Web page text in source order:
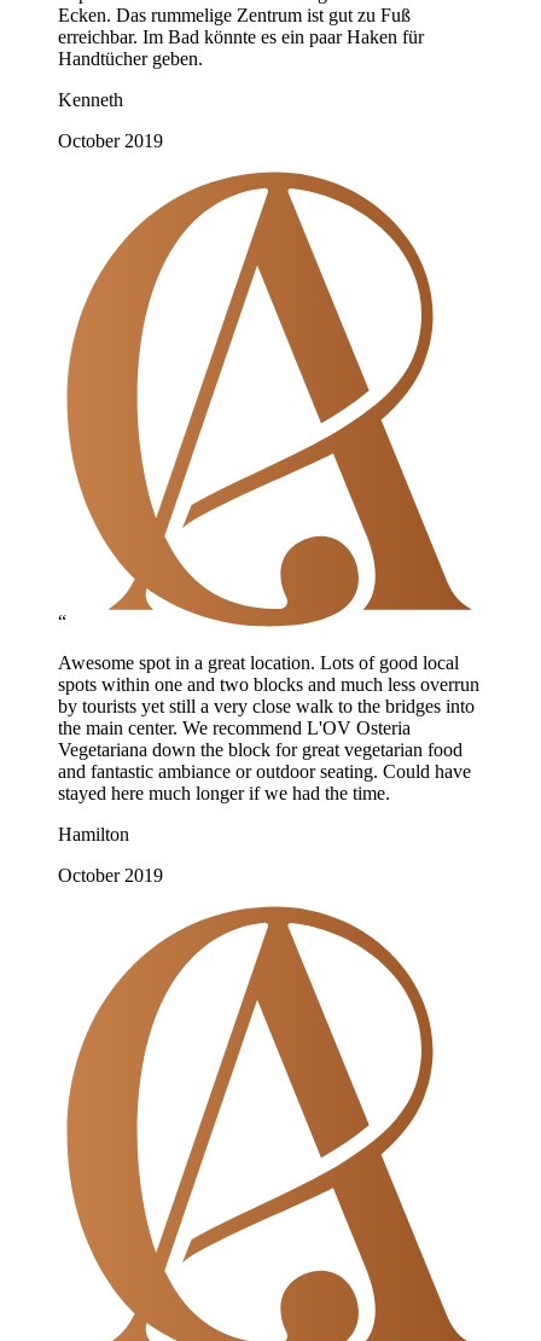
Ecken. Das rummelige Zentrum ist gut zu Fuß
erreichbar. Im Bad könnte es ein paar Haken für
Handtücher geben.
Kenneth
October 2019
“
Awesome spot in a great location. Lots of good local
spots within one and two blocks and much less overrun
by tourists yet still a very close walk to the bridges into
the main center. We recommend L'OV Osteria
Vegetariana down the block for great vegetarian food
and fantastic ambiance or outdoor seating. Could have
stayed here much longer if we had the time.
Hamilton
October 2019